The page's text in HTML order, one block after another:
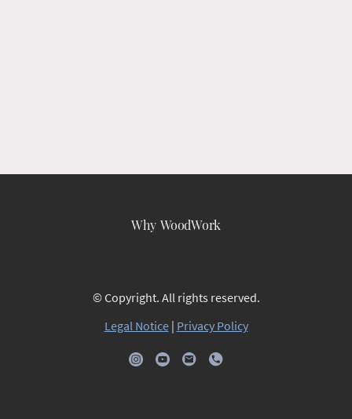
Why WoodWork
© Copyright. All rights reserved.
Legal Notice| Privacy Policy